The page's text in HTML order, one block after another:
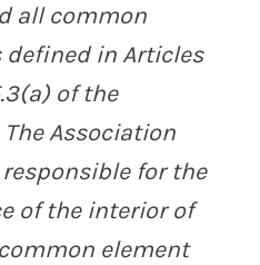
all common
defined in Articles
of the
Association
for the
of the interior of
element